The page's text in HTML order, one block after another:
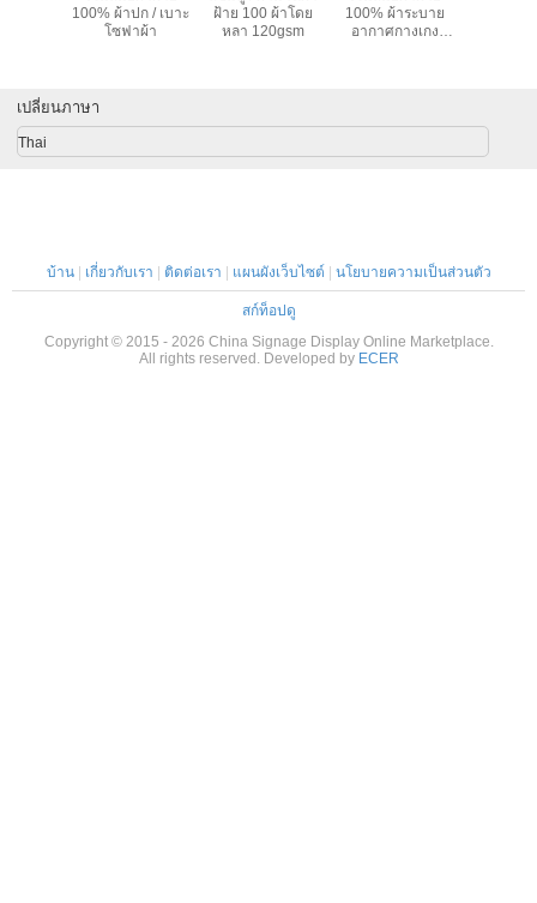
100% ผ้าปก / เบาะ
โซฟาผ้า
ฝ้าย 100 ผ้าโดย
หลา 120gsm
100% ผ้าระบาย
อากาศกางเกง
เปลี่ยนภาษา
Thai
บ้าน| เกี่ยวกับเรา ติดต่อเรา แผนผังเว็บไซต์ นโยบายความเป็นส่วนตัว
สก์ท็อปดู
Copyright © 2015 - 2026 China Signage Display Online Marketplace.
All rights reserved. Developed by ECER